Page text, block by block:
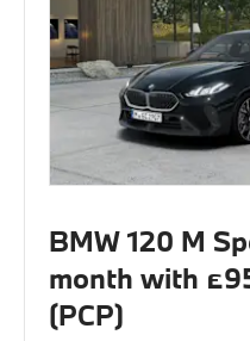
BMW 120 M
month with
(PCP)